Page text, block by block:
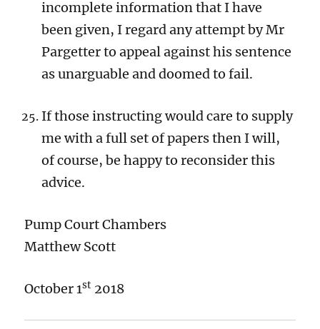
incomplete information that I have
been given, I regard any attempt by Mr
Pargetter to appeal against his sentence
as unarguable and doomed to fail.
If those instructing would care to supply
me with a full set of papers then I will,
of course, be happy to reconsider this
advice.
Pump Court Chambers
Matthew Scott
October 1st 2018